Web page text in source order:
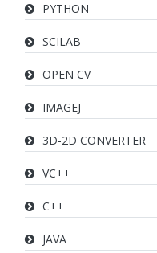
PYTHON
SCILAB
OPEN CV
IMAGEJ
3D-2D CONVERTER
VC++
C++
JAVA